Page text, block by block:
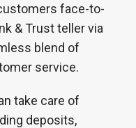
face-to-
& Trust teller via
blend of
service.
take care of
deposits,